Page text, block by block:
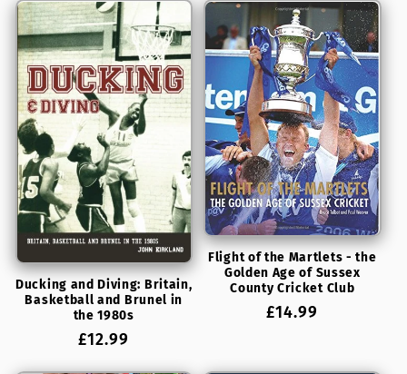
Ducking and Diving: Britain,
Basketball and Brunel in
the 1980s
Regular
£12.99
Flight of the Martlets - the
Golden Age of Sussex
County Cricket Club
Regular
£14.99